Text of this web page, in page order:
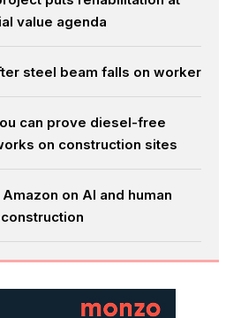
value agenda
steel beam falls on worker
can prove diesel-free
on construction sites
on AI and human